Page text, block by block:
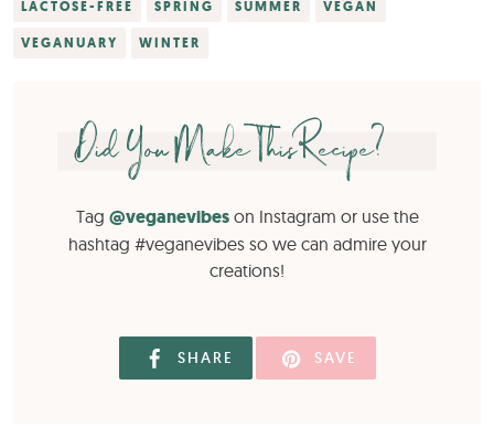
LACTOSE-FREE SPRING SUMMER VEGAN
VEGANUARY WINTER
Did You Make This Recipe?
Tag @veganevibeson Instagram or use the
hashtag #veganevibes so we can admire your
creations!
SHARE SAVE